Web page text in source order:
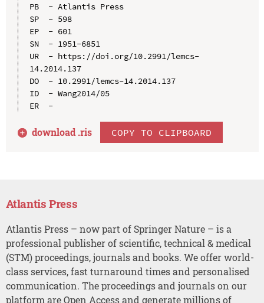
PB  - Atlantis Press
SP  - 598
EP  - 601
SN  - 1951-6851
UR  - https://doi.org/10.2991/lemcs-
14.2014.137
DO  - 10.2991/lemcs-14.2014.137
ID  - Wang2014/05
ER  -
download .ris COPY TO CLIPBOARD
Atlantis Press
Atlantis Press – now part of Springer Nature – is a
professional publisher of scientific, technical & medical
(STM) proceedings, journals and books. We offer world-
class services, fast turnaround times and personalised
communication. The proceedings and journals on our
platform are Open Access and generate millions of